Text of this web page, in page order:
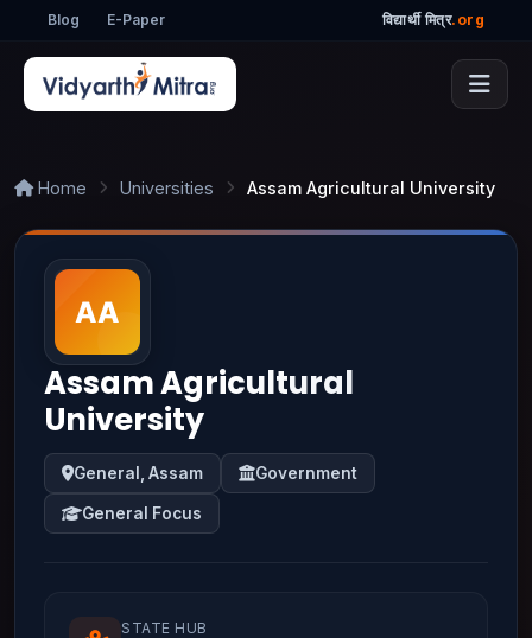
Blog E-Paper विद्यार्थी मित्र.org
Home Universities Assam Agricultural University
Assam Agricultural
University
General, Assam Government
General Focus
STATE HUB